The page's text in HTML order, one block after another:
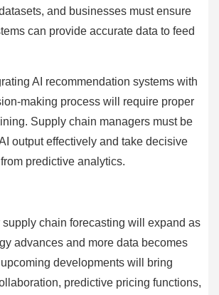
and businesses must ensure
can provide accurate data to feed
AI recommendation systems with
making process will require proper
Supply chain managers must be
output effectively and take decisive
predictive analytics.
supply chain forecasting will expand as
advances and more data becomes
developments will bring
predictive pricing functions,